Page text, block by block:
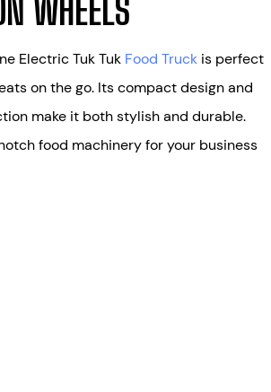
WHEELS
Electric Tuk Tuk Food Truck is perfect
on the go. Its compact design and
make it both stylish and durable.
food machinery for your business